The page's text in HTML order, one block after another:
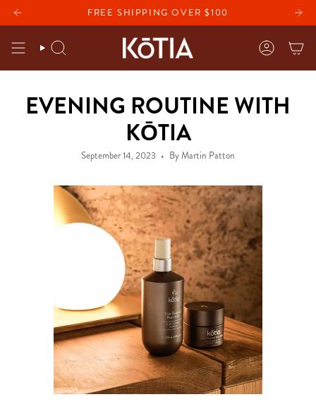
Skip
to
content
FREE SHIPPING OVER $100
WITH ANY PURCHASE FREE BRIGHTENING EYE
SEARCH
EVENING ROUTINE WITH
KŌTIA
September 14, 2023 By Martin Patton